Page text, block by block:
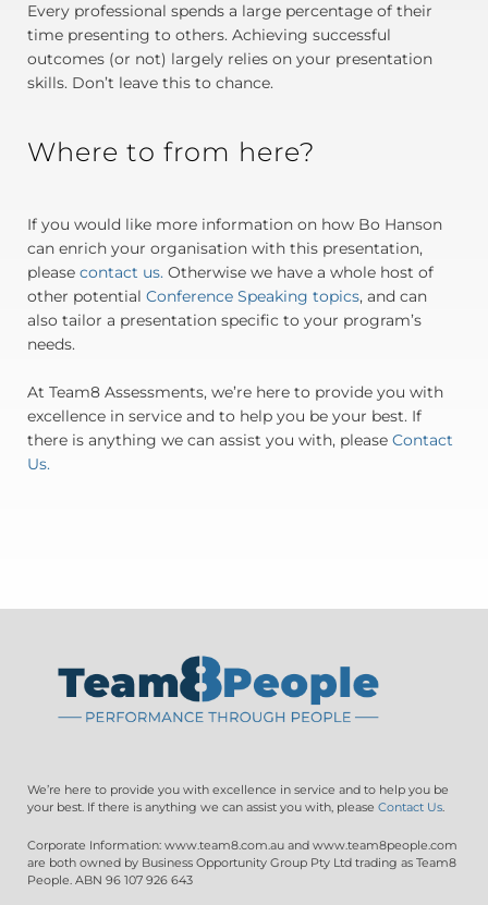
Every professional spends a large percentage of their
time presenting to others. Achieving successful
outcomes (or not) largely relies on your presentation
skills. Don’t leave this to chance.
Where to from here?
If you would like more information on how Bo Hanson
can enrich your organisation with this presentation,
please contact us. Otherwise we have a whole host of
other potential Conference Speaking topics, and can
also tailor a presentation specific to your program’s
needs.
At Team8 Assessments, we’re here to provide you with
excellence in service and to help you be your best. If
there is anything we can assist you with, please Contact
Us.
We’re here to provide you with excellence in service and to help you be
your best. If there is anything we can assist you with, please Contact Us.
Corporate Information: www.team8.com.au and www.team8people.com
are both owned by Business Opportunity Group Pty Ltd trading as Team8
People. ABN 96 107 926 643